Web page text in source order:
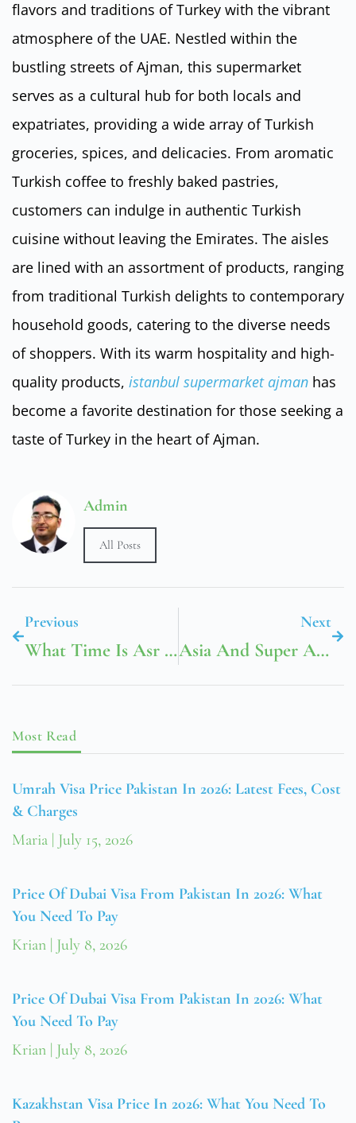
flavors and traditions of Turkey with the vibrant
atmosphere of the UAE. Nestled within the
bustling streets of Ajman, this supermarket
serves as a cultural hub for both locals and
expatriates, providing a wide array of Turkish
groceries, spices, and delicacies. From aromatic
Turkish coffee to freshly baked pastries,
customers can indulge in authentic Turkish
cuisine without leaving the Emirates. The aisles
are lined with an assortment of products, ranging
from traditional Turkish delights to contemporary
household goods, catering to the diverse needs
of shoppers. With its warm hospitality and high-
quality products, istanbul supermarket ajman has
become a favorite destination for those seeking a
taste of Turkey in the heart of Ajman.
Admin
All Posts
Previous
What Time Is Asr Prayer In Dubai
Next
Asia And Super Asia Cargo
Most Read
Umrah Visa Price Pakistan In 2026: Latest Fees, Cost
& Charges
Maria July 15, 2026
Price Of Dubai Visa From Pakistan In 2026: What
You Need To Pay
Krian July 8, 2026
Price Of Dubai Visa From Pakistan In 2026: What
You Need To Pay
Krian July 8, 2026
Kazakhstan Visa Price In 2026: What You Need To